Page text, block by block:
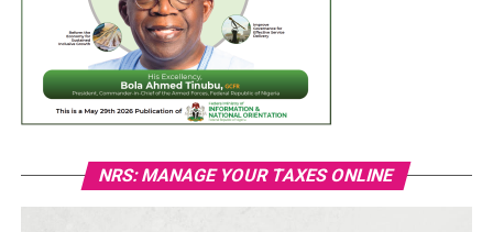
NRS: MANAGE YOUR TAXES ONLINE